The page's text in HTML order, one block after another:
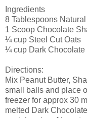
Ingredients
8 Tablespoons
1 Scoop Chocolate
¼ cup Steel Cut Oats
¼ cup Dark Chocolate
Directions:
Mix Peanut Butter,
small balls and place
freezer for approx 30
melted Dark